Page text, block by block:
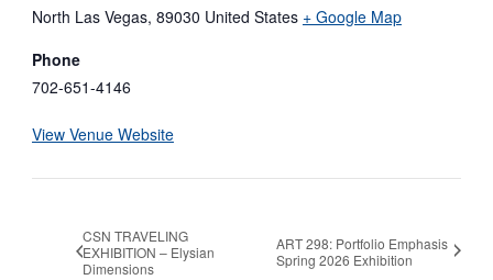
North Las Vegas, 89030 United States + Google Map
Phone
702-651-4146
View Venue Website
CSN TRAVELING
EXHIBITION – Elysian
Dimensions
ART 298: Portfolio Emphasis
Spring 2026 Exhibition